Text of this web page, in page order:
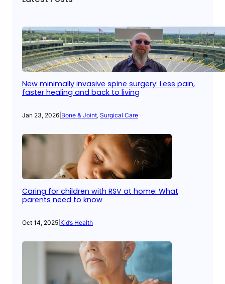
New minimally invasive spine surgery: Less pain,
faster healing and back to living
Jan 23, 2026 Bone & Joint, Surgical Care
Caring for children with RSV at home: What
parents need to know
Oct 14, 2025 Kid’s Health